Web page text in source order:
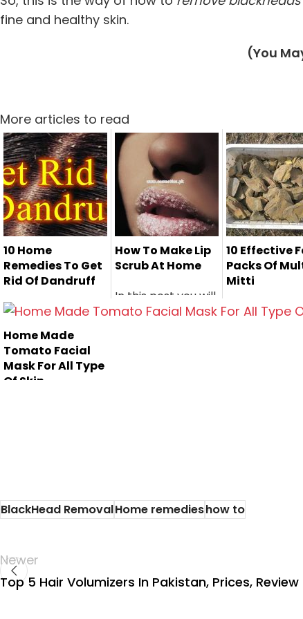
fine and healthy skin.
(You
More articles to read
10 Home
Remedies To Get
Rid Of Dandruff
How To Make Lip
Scrub At Home
In this post you will
find the home
10 Effective
Packs Of
Mitti
Here are 10
Home Made
Tomato Facial
Mask For All Type
Of Skin
BlackHead RemovalHome remedieshow to
Newer
Top 5 Hair Volumizers In Pakistan, Prices, Review